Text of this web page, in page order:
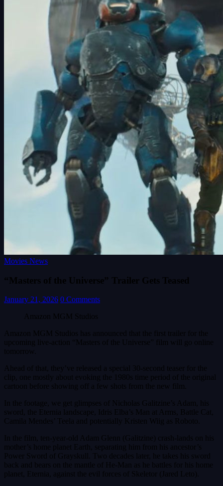
Movies News
“Masters of the Universe” Trailer Gets Teased
January 21, 2026 0 Comments
Amazon MGM Studios
Amazon MGM Studios has announced that the first trailer for the
upcoming live-action “Masters of the Universe” film will go online
tomorrow.
Ahead of that, they’ve released a special 30-second teaser for the
clip, one mostly about evoking the 1980s time period of the original
cartoon before showing off a few shots from the new film.
In the footage, we get glimpses of Nicholas Galitzine’s Adam, his
sword, the Eternia landscape, Idris Elba’s Man at Arms, Battle Cat,
Camila Mendes’ Teela and potentially Kristen Wiig as Roboto.
In the film, ten-year-old Adam Glenn (Galitzine) crash-lands on his
mother’s home planet Earth, separating him from his ancestor’s
Power Sword of Grayskull. Two decades later, he takes his sword
back and bears on the mantle of He-Man as he battles for his home
planet, Eternia, against the evil forces of Skeletor (Jared Leto).